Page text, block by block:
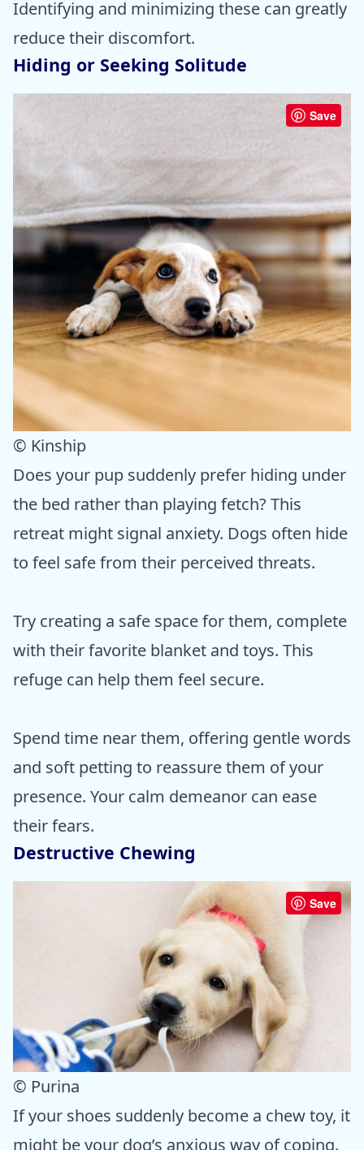
Identifying and minimizing these can greatly
reduce their discomfort.
Hiding or Seeking Solitude
Save
© Kinship
Does your pup suddenly prefer hiding under
the bed rather than playing fetch? This
retreat might signal anxiety. Dogs often hide
to feel safe from their perceived threats.
Try creating a safe space for them, complete
with their favorite blanket and toys. This
refuge can help them feel secure.
Spend time near them, offering gentle words
and soft petting to reassure them of your
presence. Your calm demeanor can ease
their fears.
Destructive Chewing
Save
© Purina
If your shoes suddenly become a chew toy, it
might be your dog’s anxious way of coping.